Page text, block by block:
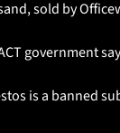
sold by
government
is a banned